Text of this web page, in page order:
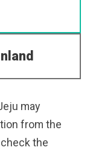
may
from the
the